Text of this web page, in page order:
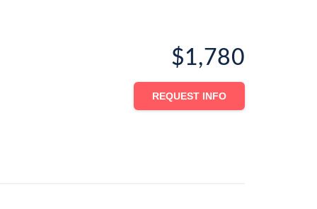
$1,780
REQUEST INFO